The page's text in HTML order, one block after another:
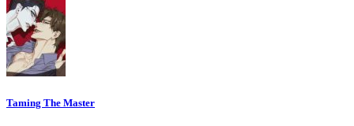
Taming The Master